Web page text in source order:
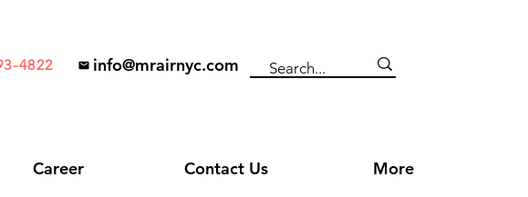
4822 info@mrairnyc.com
Career Contact Us More